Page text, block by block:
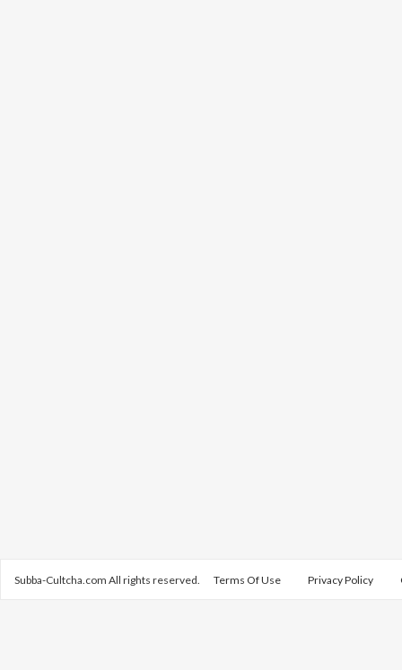
Subba-Cultcha.com All rights reserved. Terms Of Use Privacy Policy